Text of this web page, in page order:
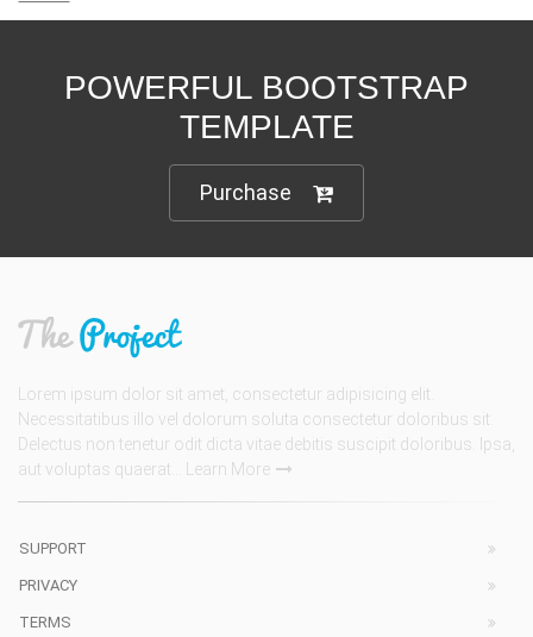
POWERFUL BOOTSTRAP
TEMPLATE
Purchase
Lorem ipsum dolor sit amet, consectetur adipisicing elit.
Necessitatibus illo vel dolorum soluta consectetur doloribus sit.
Delectus non tenetur odit dicta vitae debitis suscipit doloribus. Ipsa,
aut voluptas quaerat...
Learn More
SUPPORT
PRIVACY
TERMS